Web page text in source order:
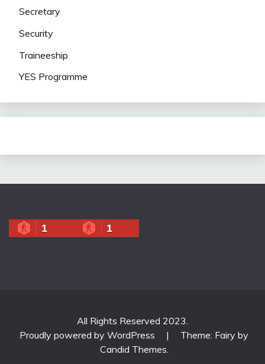
Secretary
Security
Traineeship
YES Programme
1 1
All Rights Reserved 2023.
Proudly powered by WordPress
|
Theme: Fairy by
Candid Themes.